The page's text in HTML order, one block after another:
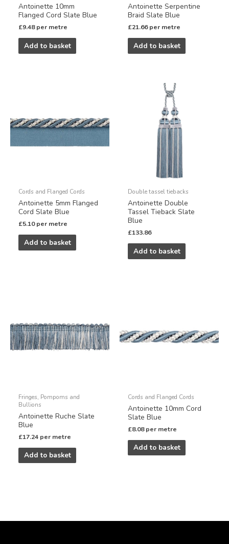
Antoinette 10mm
Flanged Cord Slate Blue
£9.48 per metre
Add to basket
Antoinette Serpentine
Braid Slate Blue
£21.66 per metre
Add to basket
Cords and Flanged Cords
Antoinette 5mm Flanged
Cord Slate Blue
£5.10 per metre
Add to basket
Double tassel tiebacks
Antoinette Double
Tassel Tieback Slate
Blue
£133.86
Add to basket
Fringes, Pompoms and
Bullions
Antoinette Ruche Slate
Blue
£17.24 per metre
Add to basket
Cords and Flanged Cords
Antoinette 10mm Cord
Slate Blue
£8.08 per metre
Add to basket